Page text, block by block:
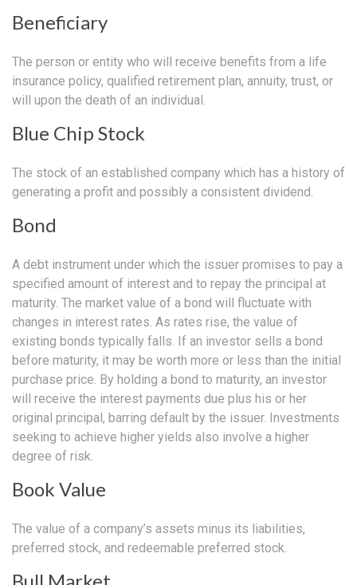
Beneficiary
The person or entity who will receive benefits from a life
insurance policy, qualified retirement plan, annuity, trust, or
will upon the death of an individual.
Blue Chip Stock
The stock of an established company which has a history of
generating a profit and possibly a consistent dividend.
Bond
A debt instrument under which the issuer promises to pay a
specified amount of interest and to repay the principal at
maturity. The market value of a bond will fluctuate with
changes in interest rates. As rates rise, the value of
existing bonds typically falls. If an investor sells a bond
before maturity, it may be worth more or less than the initial
purchase price. By holding a bond to maturity, an investor
will receive the interest payments due plus his or her
original principal, barring default by the issuer. Investments
seeking to achieve higher yields also involve a higher
degree of risk.
Book Value
The value of a company’s assets minus its liabilities,
preferred stock, and redeemable preferred stock.